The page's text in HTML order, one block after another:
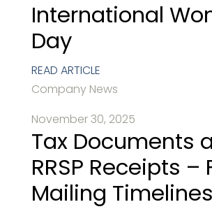
International
Day
READ ARTICLE
Company News
November 30, 2025
Tax Documents
RRSP Receipts –
Mailing Timelines